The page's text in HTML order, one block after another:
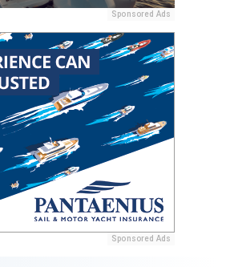
Sponsored Ads
Sponsored Ads